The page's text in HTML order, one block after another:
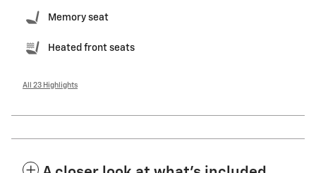
Memory seat
Heated front seats
All 23 Highlights